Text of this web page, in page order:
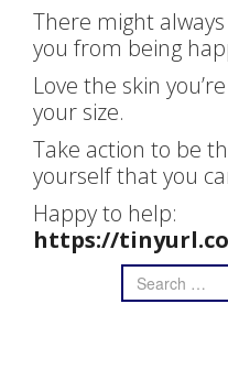
There might
you from being
Love the skin
your size.
Take action to be
yourself that you
Happy to help:
https://